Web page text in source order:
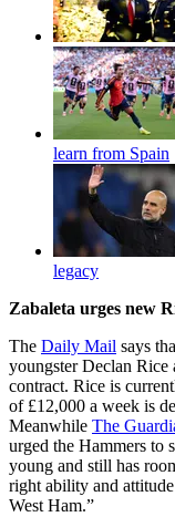
learn from Spain
legacy
Zabaleta urges new
The Daily Mail says
youngster Declan
contract. Rice is
of £12,000 a week is
Meanwhile The
urged the Hammers to
young and still has
right ability and
West Ham.”